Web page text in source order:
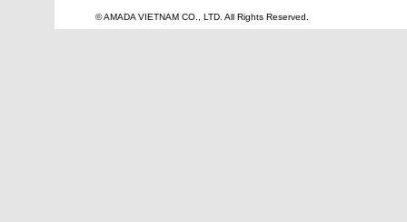
© AMADA VIETNAM CO., LTD. All Rights Reserved.